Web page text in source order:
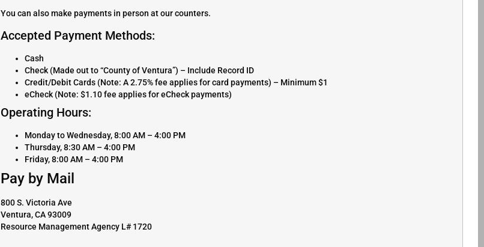
You can also make payments in person at our counters.
Accepted Payment Methods:
Cash
Check (Made out to “County of Ventura”) – Include Record ID
Credit/Debit Cards (Note: A 2.75% fee applies for card payments) – Minimum $1
eCheck (Note: $1.10 fee applies for eCheck payments)
Operating Hours:
Monday to Wednesday, 8:00 AM – 4:00 PM
Thursday, 8:30 AM – 4:00 PM
Friday, 8:00 AM – 4:00 PM
Pay by Mail
800 S. Victoria Ave
Ventura, CA 93009
Resource Management Agency L# 1720